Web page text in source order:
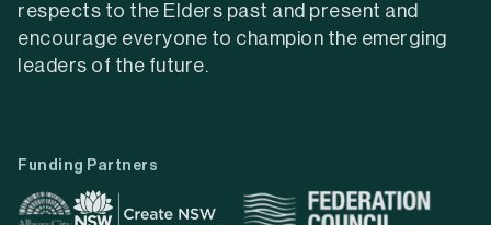
respects to the Elders past and present and
encourage everyone to champion the emerging
leaders of the future.
Funding Partners